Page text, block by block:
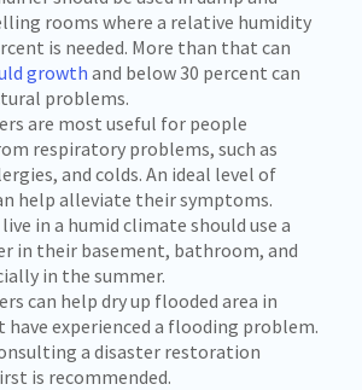
rooms where a relative humidity
is needed. More than that can
growth and below 30 percent can
problems.
are most useful for people
respiratory problems, such as
and colds. An ideal level of
help alleviate their symptoms.
in a humid climate should use a
in their basement, bathroom, and
in the summer.
can help dry up flooded area in
have experienced a flooding problem.
a disaster restoration
is recommended.